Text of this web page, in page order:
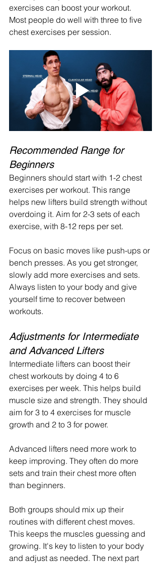
exercises can boost your workout.
Most people do well with three to five
chest exercises per session.
Recommended Range for
Beginners
Beginners should start with 1-2 chest
exercises per workout. This range
helps new lifters build strength without
overdoing it. Aim for 2-3 sets of each
exercise, with 8-12 reps per set.
Focus on basic moves like push-ups or
bench presses. As you get stronger,
slowly add more exercises and sets.
Always listen to your body and give
yourself time to recover between
workouts.
Adjustments for Intermediate
and Advanced Lifters
Intermediate lifters can boost their
chest workouts by doing 4 to 6
exercises per week. This helps build
muscle size and strength. They should
aim for 3 to 4 exercises for muscle
growth and 2 to 3 for power.
Advanced lifters need more work to
keep improving. They often do more
sets and train their chest more often
than beginners.
Both groups should mix up their
routines with different chest moves.
This keeps the muscles guessing and
growing. It's key to listen to your body
and adjust as needed. The next part